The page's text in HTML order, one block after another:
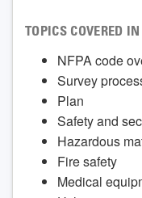
TOPICS COVERED
NFPA code
Survey
Plan
Safety and
Hazardous
Fire safety
Medical